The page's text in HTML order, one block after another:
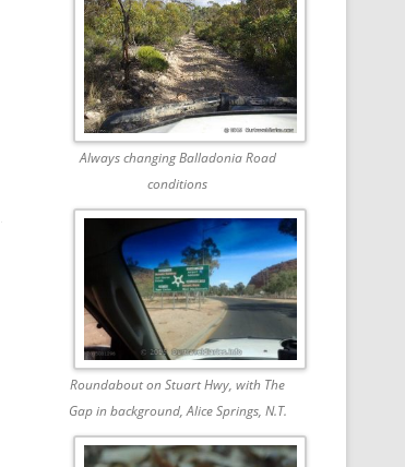
Always changing Balladonia Road
conditions
Roundabout on Stuart Hwy, with The
Gap in background, Alice Springs, N.T.